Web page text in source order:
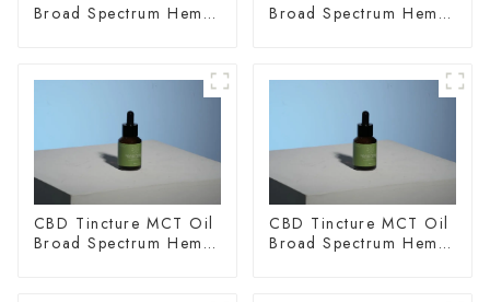
Broad Spectrum Hemp
Broad Spectrum Hemp
CBD Tincture MCT Oil
Broad Spectrum Hemp
CBD Tincture MCT Oil
Broad Spectrum Hemp